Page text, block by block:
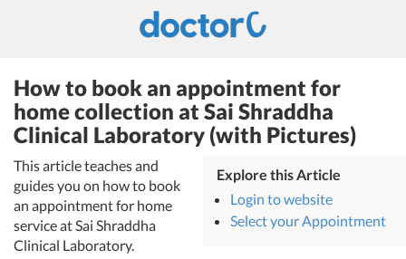
How to book an appointment for
home collection at Sai Shraddha
Clinical Laboratory (with Pictures)
This article teaches and
guides you on how to book
an appointment for home
service at Sai Shraddha
Clinical Laboratory.
Explore this Article
Login to website
Select your Appointment